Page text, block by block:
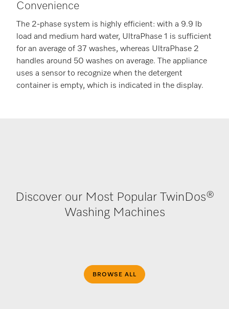
Convenience
The 2-phase system is highly efficient: with a 9.9 lb
load and medium hard water, UltraPhase 1 is sufficient
for an average of 37 washes, whereas UltraPhase 2
handles around 50 washes on average. The appliance
uses a sensor to recognize when the detergent
container is empty, which is indicated in the display.
Discover our Most Popular TwinDos®
Washing Machines
BROWSE ALL